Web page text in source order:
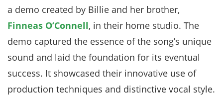
a demo created by Billie and her brother,
Finneas O’Connell, in their home studio. The
demo captured the essence of the song’s unique
sound and laid the foundation for its eventual
success. It showcased their innovative use of
production techniques and distinctive vocal style.